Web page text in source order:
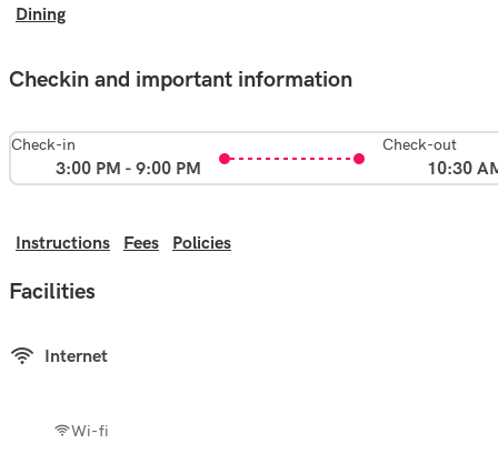
Dining
Checkin and important information
Check-in
3:00 PM - 9:00 PM
Check-out
10:30
Instructions Fees Policies
Facilities
Internet
Wi-fi